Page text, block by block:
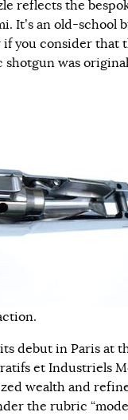
reflects the
It’s an old-school
you consider that
was
debut in Paris at
et Industriels
wealth and
the rubric